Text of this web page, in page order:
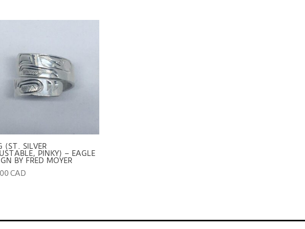
(ST. SILVER
PINKY) – EAGLE
BY FRED MOYER
CAD